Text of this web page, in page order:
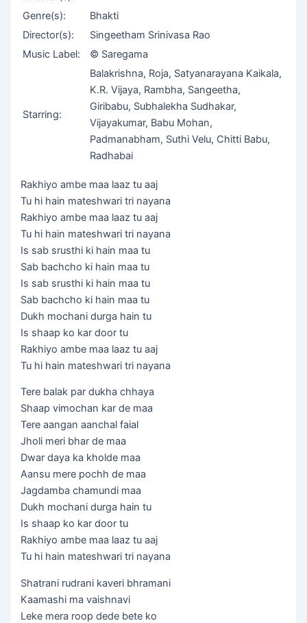
Genre(s):
Bhakti
Director(s):
Singeetham Srinivasa Rao
Music Label:
© Saregama
Starring:
Balakrishna, Roja, Satyanarayana Kaikala,
K.R. Vijaya, Rambha, Sangeetha,
Giribabu, Subhalekha Sudhakar,
Vijayakumar, Babu Mohan,
Padmanabham, Suthi Velu, Chitti Babu,
Radhabai
Rakhiyo ambe maa laaz tu aaj
Tu hi hain mateshwari tri nayana
Rakhiyo ambe maa laaz tu aaj
Tu hi hain mateshwari tri nayana
Is sab srusthi ki hain maa tu
Sab bachcho ki hain maa tu
Is sab srusthi ki hain maa tu
Sab bachcho ki hain maa tu
Dukh mochani durga hain tu
Is shaap ko kar door tu
Rakhiyo ambe maa laaz tu aaj
Tu hi hain mateshwari tri nayana
Tere balak par dukha chhaya
Shaap vimochan kar de maa
Tere aangan aanchal faial
Jholi meri bhar de maa
Dwar daya ka kholde maa
Aansu mere pochh de maa
Jagdamba chamundi maa
Dukh mochani durga hain tu
Is shaap ko kar door tu
Rakhiyo ambe maa laaz tu aaj
Tu hi hain mateshwari tri nayana
Shatrani rudrani kaveri bhramani
Kaamashi ma vaishnavi
Leke mera roop dede bete ko